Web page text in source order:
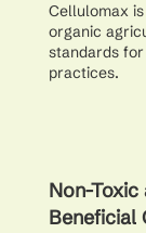
Cellulomax
organic
standards
practices.
Non-Toxic
Beneficial